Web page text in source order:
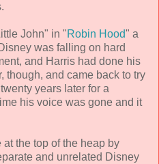
John" in "Robin Hood" a
was falling on hard
and Harris had done his
though, and came back to try
years later for a
his voice was gone and it
the top of the heap by
and unrelated Disney